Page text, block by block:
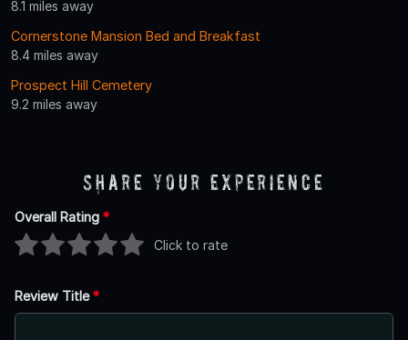
8.1 miles away
Cornerstone Mansion Bed and Breakfast
8.4 miles away
Prospect Hill Cemetery
9.2 miles away
Share Your Experience
Overall Rating *
Click to rate
Review Title*